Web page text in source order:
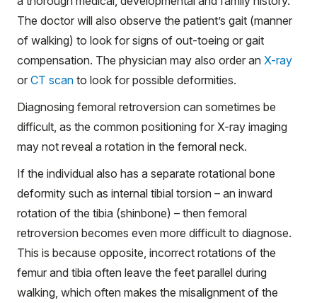
The doctor will also observe the patient’s gait (manner
of walking) to look for signs of out-toeing or gait
compensation. The physician may also order an X-ray
or CT scan to look for possible deformities.
Diagnosing femoral retroversion can sometimes be
difficult, as the common positioning for X-ray imaging
may not reveal a rotation in the femoral neck.
If the individual also has a separate rotational bone
deformity such as internal tibial torsion – an inward
rotation of the tibia (shinbone) – then femoral
retroversion becomes even more difficult to diagnose.
This is because opposite, incorrect rotations of the
femur and tibia often leave the feet parallel during
walking, which often makes the misalignment of the